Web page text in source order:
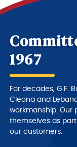
1967
For decades, G.F.
Cleona and
workmanship. Our
themselves as
our customers.